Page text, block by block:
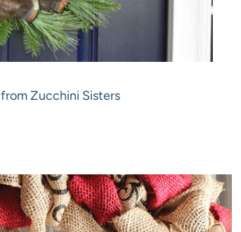
from Zucchini Sisters